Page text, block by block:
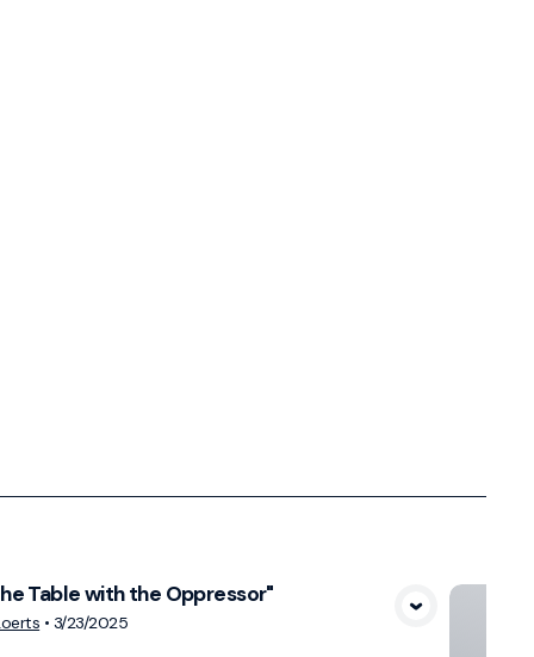
Table with the Oppressor"
• 3/23/2025